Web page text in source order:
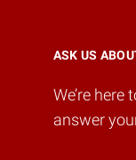
ASK US
We’re here
answer